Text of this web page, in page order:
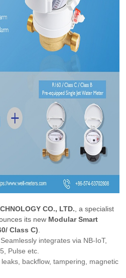
CO., LTD. , a specialist
its new Modular Smart
Class C)
Seamlessly integrates via NB-IoT,
Pulse etc.
backflow, tampering, magnetic